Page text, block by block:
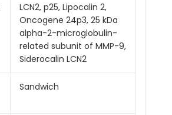
LCN2, p25, Lipocalin 2,
Oncogene 24p3, 25 kDa
alpha-2-microglobulin-
related subunit of MMP-9,
Siderocalin LCN2
Sandwich